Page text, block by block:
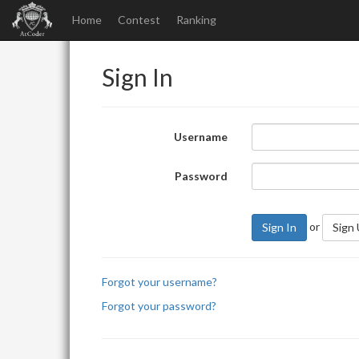
Home Contest Ranking
Sign In
Username
Password
Sign In or Sign
Forgot your username?
Forgot your password?